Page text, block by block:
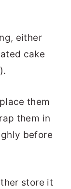
either
cake
them
them in
before
store it